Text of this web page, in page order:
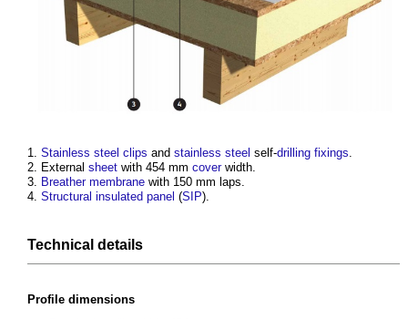
Stainless steel clips and stainless steel self-drilling fixings.
External sheet with 454 mm coverwidth.
Breather membrane with 150 mm laps.
Structural insulated panel (SIP).
Technical details
Profile dimensions